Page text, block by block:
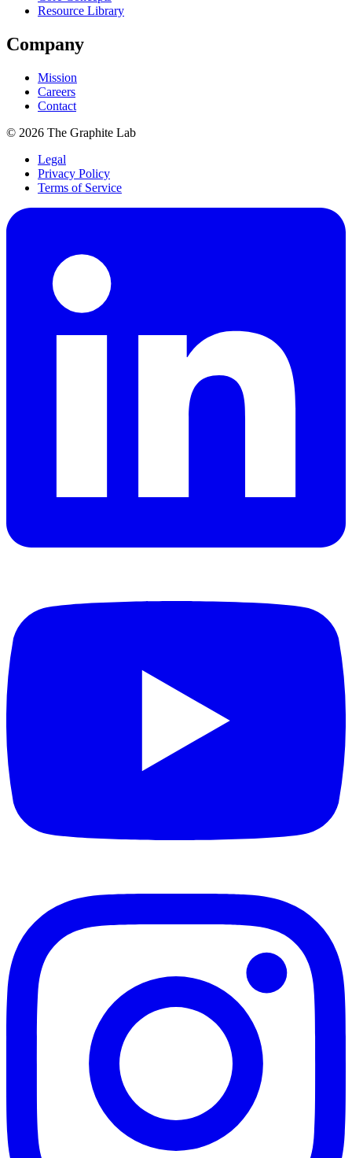
Resource Library
Company
Mission
Careers
Contact
© 2026 The Graphite Lab
Legal
Privacy Policy
Terms of Service